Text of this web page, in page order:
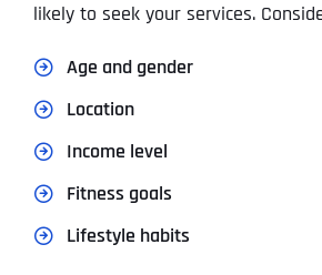
likely to seek your services.
Age and gender
Location
Income level
Fitness goals
Lifestyle habits